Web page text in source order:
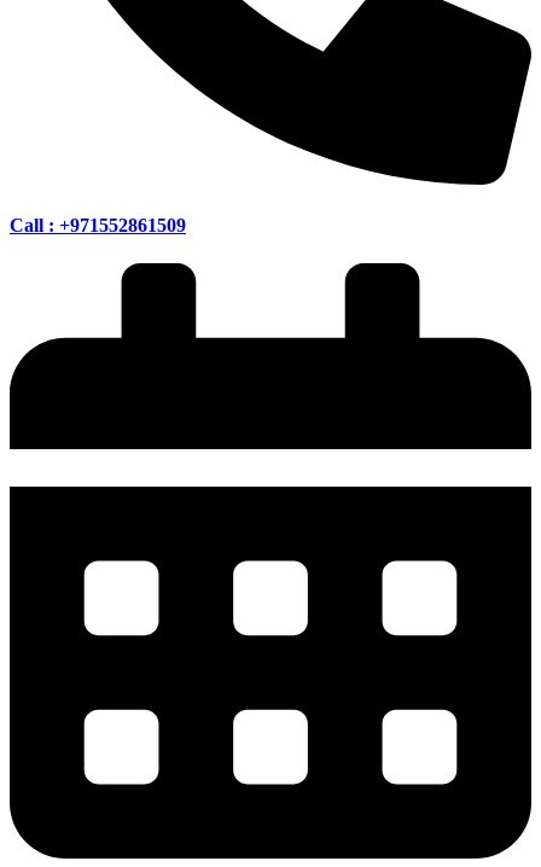
Call : +971552861509